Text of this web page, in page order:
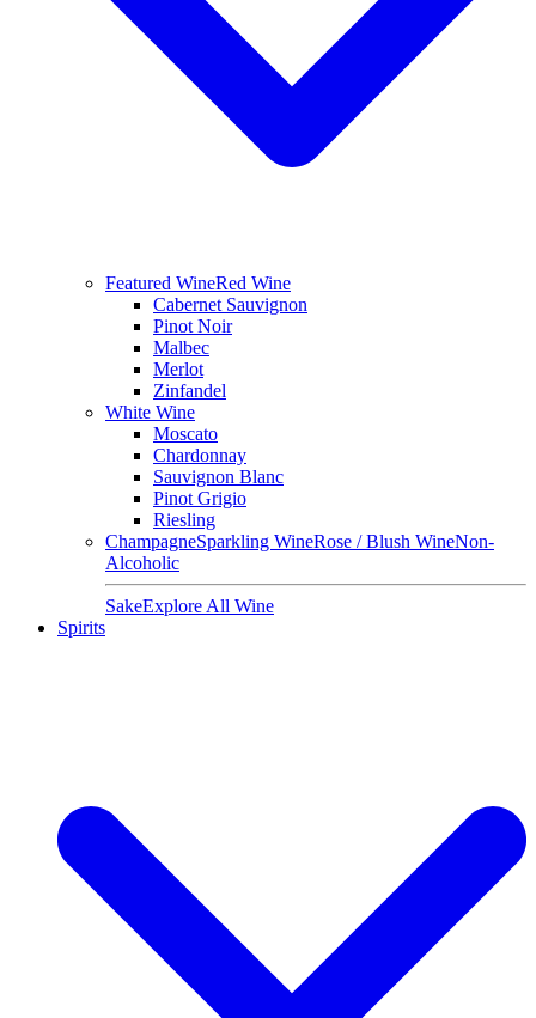
Featured WineRed Wine
Cabernet Sauvignon
Pinot Noir
Malbec
Merlot
Zinfandel
White Wine
Moscato
Chardonnay
Sauvignon Blanc
Pinot Grigio
Riesling
ChampagneSparkling WineRose / Blush WineNon-
Alcoholic
SakeExplore All Wine
Spirits